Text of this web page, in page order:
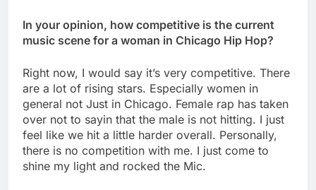
In your opinion, how competitive is the current
music scene for a woman in Chicago Hip Hop?
Right now, I would say it’s very competitive. There
are a lot of rising stars. Especially women in
general not Just in Chicago. Female rap has taken
over not to sayin that the male is not hitting. I just
feel like we hit a little harder overall. Personally,
there is no competition with me. I just come to
shine my light and rocked the Mic.